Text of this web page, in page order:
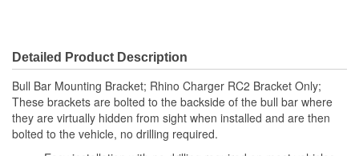
Detailed Product Description
Bull Bar Mounting Bracket; Rhino Charger RC2 Bracket Only;
These brackets are bolted to the backside of the bull bar where
they are virtually hidden from sight when installed and are then
bolted to the vehicle, no drilling required.